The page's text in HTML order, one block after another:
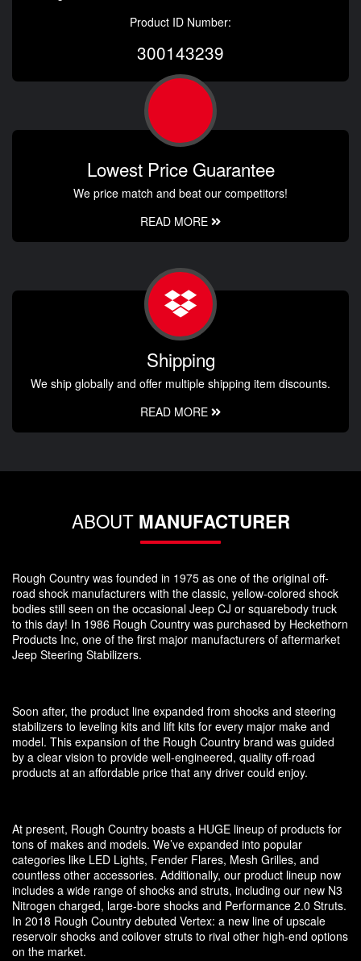
Product ID Number:
300143239
Lowest Price Guarantee
We price match and beat our competitors!
READ MORE
Shipping
We ship globally and offer multiple shipping item discounts.
READ MORE
ABOUT MANUFACTURER
Rough Country was founded in 1975 as one of the original off-
road shock manufacturers with the classic, yellow-colored shock
bodies still seen on the occasional Jeep CJ or squarebody truck
to this day! In 1986 Rough Country was purchased by Heckethorn
Products Inc, one of the first major manufacturers of aftermarket
Jeep Steering Stabilizers.
Soon after, the product line expanded from shocks and steering
stabilizers to leveling kits and lift kits for every major make and
model. This expansion of the Rough Country brand was guided
by a clear vision to provide well-engineered, quality off-road
products at an affordable price that any driver could enjoy.
At present, Rough Country boasts a HUGE lineup of products for
tons of makes and models. We’ve expanded into popular
categories like LED Lights, Fender Flares, Mesh Grilles, and
countless other accessories. Additionally, our product lineup now
includes a wide range of shocks and struts, including our new N3
Nitrogen charged, large-bore shocks and Performance 2.0 Struts.
In 2018 Rough Country debuted Vertex: a new line of upscale
reservoir shocks and coilover struts to rival other high-end options
on the market.